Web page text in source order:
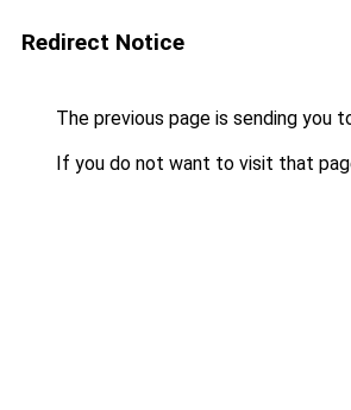
Redirect Notice
The previous page is sending you
If you do not want to visit that